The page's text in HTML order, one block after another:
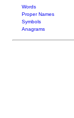
Words
Proper Names
Symbols
Anagrams